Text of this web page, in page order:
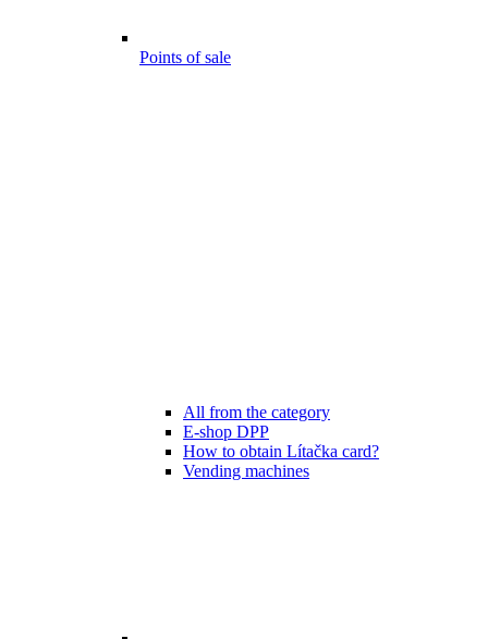
Points of sale
All from the category
E-shop DPP
How to obtain Lítačka card?
Vending machines